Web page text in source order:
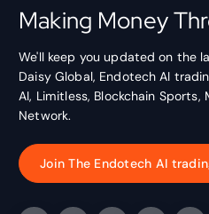
Making Money
We'll keep you updated on the
Daisy Global, Endotech AI
AI, Limitless, Blockchain Sports,
Network.
Join The Endotech AI